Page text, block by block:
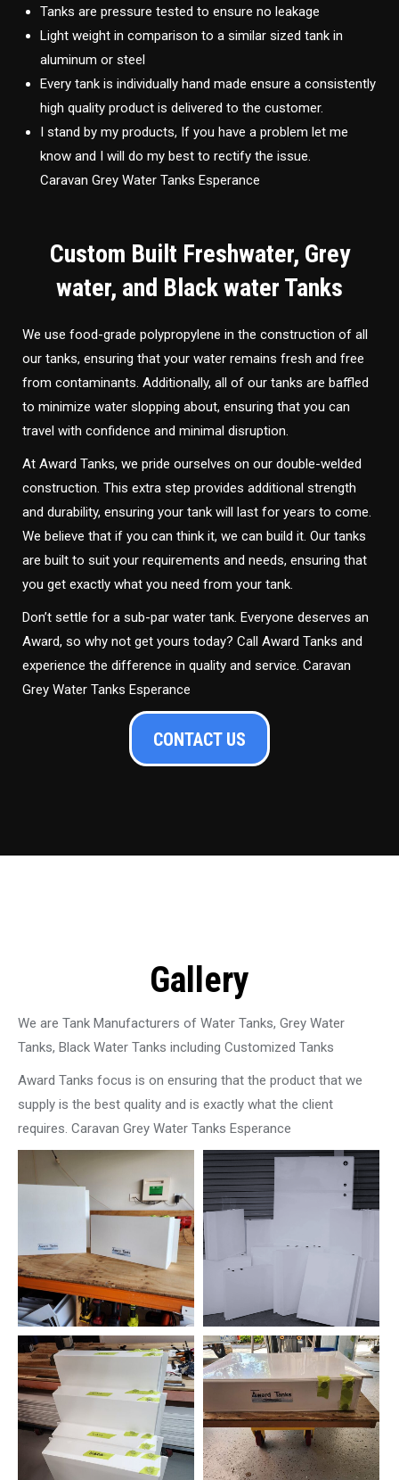
Tanks are pressure tested to ensure no leakage
Light weight in comparison to a similar sized tank in
aluminum or steel
Every tank is individually hand made ensure a consistently
high quality product is delivered to the customer.
I stand by my products, If you have a problem let me
know and I will do my best to rectify the issue.
Caravan Grey Water Tanks Esperance
Custom Built Freshwater, Grey
water, and Black water Tanks
We use food-grade polypropylene in the construction of all
our tanks, ensuring that your water remains fresh and free
from contaminants. Additionally, all of our tanks are baffled
to minimize water slopping about, ensuring that you can
travel with confidence and minimal disruption.
At Award Tanks, we pride ourselves on our double-welded
construction. This extra step provides additional strength
and durability, ensuring your tank will last for years to come.
We believe that if you can think it, we can build it. Our tanks
are built to suit your requirements and needs, ensuring that
you get exactly what you need from your tank.
Don’t settle for a sub-par water tank. Everyone deserves an
Award, so why not get yours today? Call Award Tanks and
experience the difference in quality and service. Caravan
Grey Water Tanks Esperance
CONTACT US
Gallery
We are Tank Manufacturers of Water Tanks, Grey Water
Tanks, Black Water Tanks including Customized Tanks
Award Tanks focus is on ensuring that the product that we
supply is the best quality and is exactly what the client
requires. Caravan Grey Water Tanks Esperance